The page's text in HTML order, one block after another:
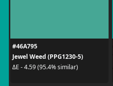
#46A795
Jewel Weed (PPG1230-5)
ΔE - 4.59 (95.4% similar)